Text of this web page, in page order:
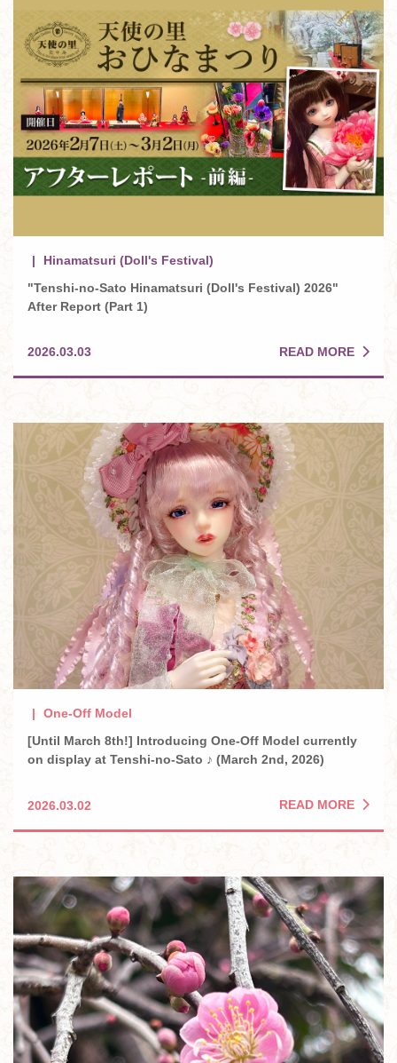
Hinamatsuri (Doll's Festival)
"Tenshi-no-Sato Hinamatsuri (Doll's Festival) 2026"
After Report (Part 1)
2026.03.03 READ MORE
One-Off Model
[Until March 8th!] Introducing One-Off Model currently
on display at Tenshi-no-Sato ♪ (March 2nd, 2026)
2026.03.02 READ MORE